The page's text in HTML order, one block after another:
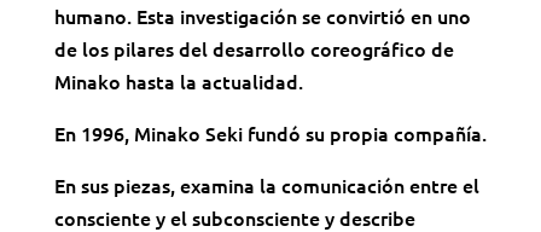
humano. Esta investigación se convirtió en uno
de los pilares del desarrollo coreográfico de
Minako hasta la actualidad.
En 1996, Minako Seki fundó su propia compañía.
En sus piezas, examina la comunicación entre el
consciente y el subconsciente y describe